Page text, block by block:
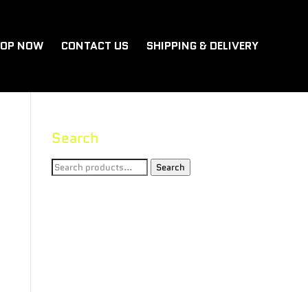
NOW CONTACT US SHIPPING & DELIVERY
Search
Search
Search